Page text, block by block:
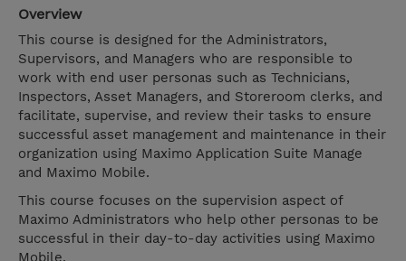
Overview
This course is designed for the Administrators,
Supervisors, and Managers who are responsible to
work with end user personas such as Technicians,
Inspectors, Asset Managers, and Storeroom clerks, and
facilitate, supervise, and review their tasks to ensure
successful asset management and maintenance in their
organization using Maximo Application Suite Manage
and Maximo Mobile.
This course focuses on the supervision aspect of
Maximo Administrators who help other personas to be
successful in their day-to-day activities using Maximo
Mobile.